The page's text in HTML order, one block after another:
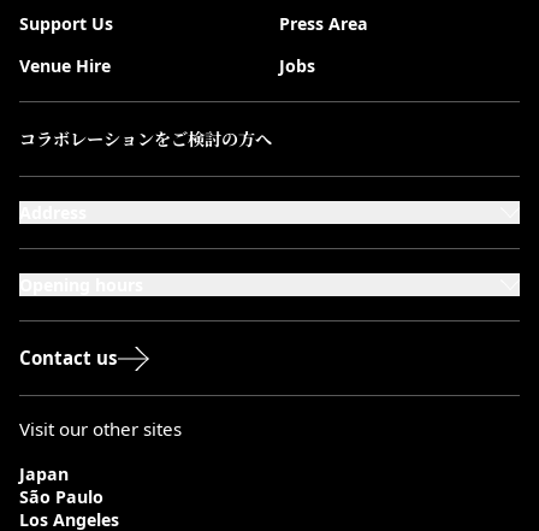
Support Us
Press Area
Venue Hire
Jobs
コラボレーションをご検討の方へ
Sundays & Bank Holidays: 12:00–18:00
Contact us
Visit our other sites
Japan
São Paulo
Los Angeles